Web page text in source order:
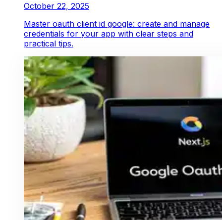
October 22, 2025
Master oauth client id google: create and manage
credentials for your app with clear steps and
practical tips.